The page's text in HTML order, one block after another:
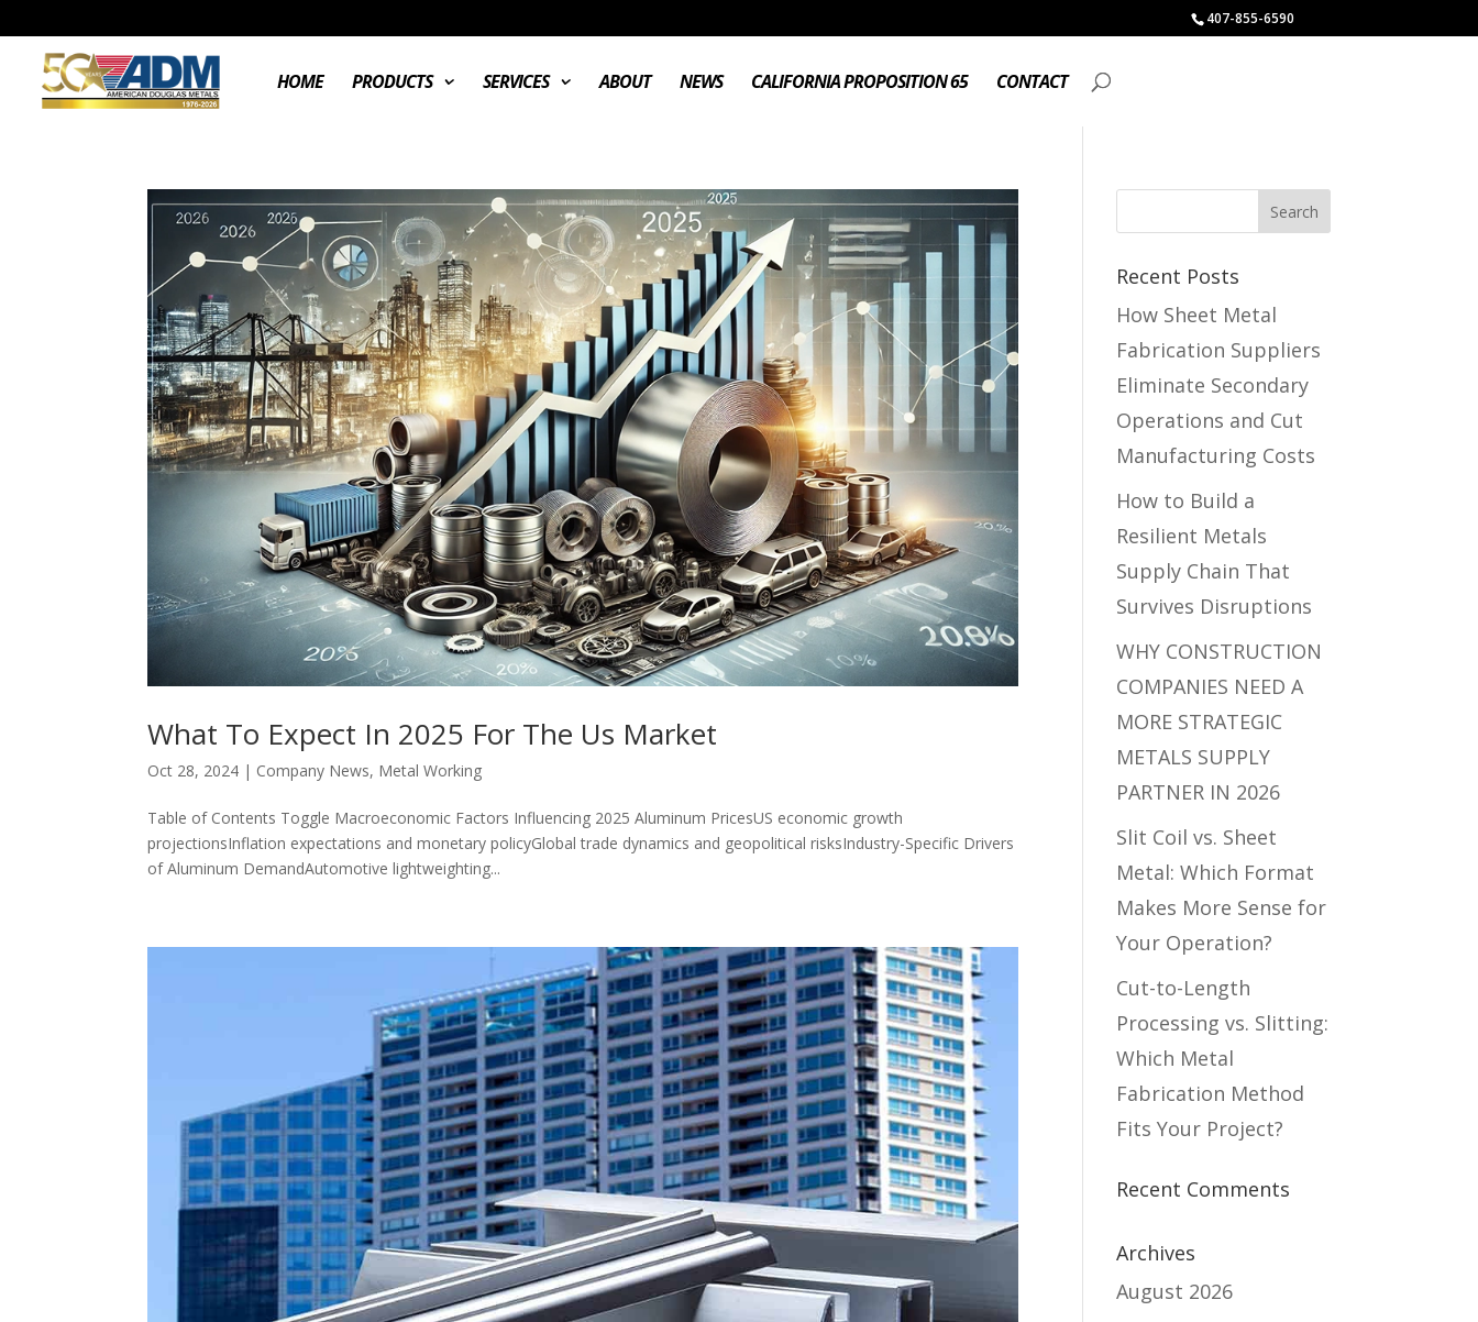
407-855-6590
HOME PRODUCTS SERVICES ABOUT NEWS CALIFORNIA PROPOSITION 65 CONTACT
What To Expect In 2025 For The Us Market
Oct 28, 2024 | Company News, Metal Working
Table of Contents Toggle Macroeconomic Factors Influencing 2025 Aluminum PricesUS economic growth
projectionsInflation expectations and monetary policyGlobal trade dynamics and geopolitical risksIndustry-Specific Drivers
of Aluminum DemandAutomotive lightweighting...
Recent Posts
How Sheet Metal
Fabrication Suppliers
Eliminate Secondary
Operations and Cut
Manufacturing Costs
How to Build a
Resilient Metals
Supply Chain That
Survives Disruptions
WHY CONSTRUCTION
COMPANIES NEED A
MORE STRATEGIC
METALS SUPPLY
PARTNER IN 2026
Slit Coil vs. Sheet
Metal: Which Format
Makes More Sense for
Your Operation?
Cut-to-Length
Processing vs. Slitting:
Which Metal
Fabrication Method
Fits Your Project?
Recent Comments
Archives
August 2026